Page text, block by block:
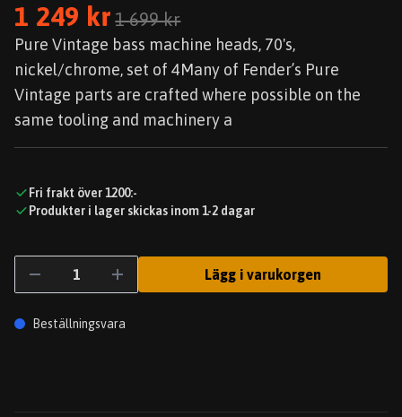
1 249 kr 1 699 kr
Pure Vintage bass machine heads, 70's,
nickel/chrome, set of 4Many of Fender’s Pure
Vintage parts are crafted where possible on the
same tooling and machinery a
Fri frakt över 1200:-
Produkter i lager skickas inom 1-2 dagar
Lägg i varukorgen
Beställningsvara